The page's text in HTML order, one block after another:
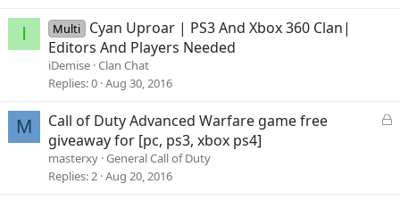
I Multi
Cyan Uproar | PS3 And Xbox 360 Clan|
Editors And Players Needed
iDemise Clan Chat
Replies 0 Aug 30, 2016
M
L
Call of Duty Advanced Warfare game free
giveaway for [pc, ps3, xbox ps4]
masterxy General Call of Duty
Replies 2 Aug 20, 2016